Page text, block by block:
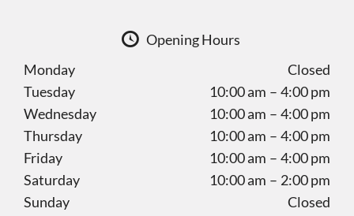
Opening Hours
Monday
Closed
Tuesday
10:00 am – 4:00 pm
Wednesday
10:00 am – 4:00 pm
Thursday
10:00 am – 4:00 pm
Friday
10:00 am – 4:00 pm
Saturday
10:00 am – 2:00 pm
Sunday
Closed